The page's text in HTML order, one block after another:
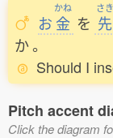
お
かね
金 を
さき
先
か。
Should I
Pitch accent
Click the diagram